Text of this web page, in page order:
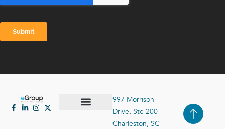
997 Morrison
Drive, Ste 200
Charleston, SC